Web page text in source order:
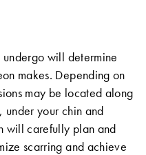
will determine
makes. Depending on
may be located along
your chin and
will carefully plan and
scarring and achieve